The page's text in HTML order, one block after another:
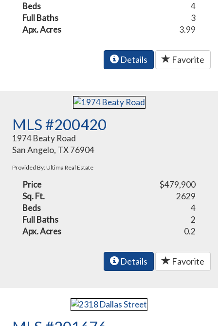
Beds
4
Full Baths
3
Apx. Acres
3.99
Details Favorite
MLS #200420
1974 Beaty Road
San Angelo, TX 76904
Provided By: Ultima Real Estate
Price
$479,900
Sq. Ft.
2629
Beds
4
Full Baths
2
Apx. Acres
0.2
Details Favorite